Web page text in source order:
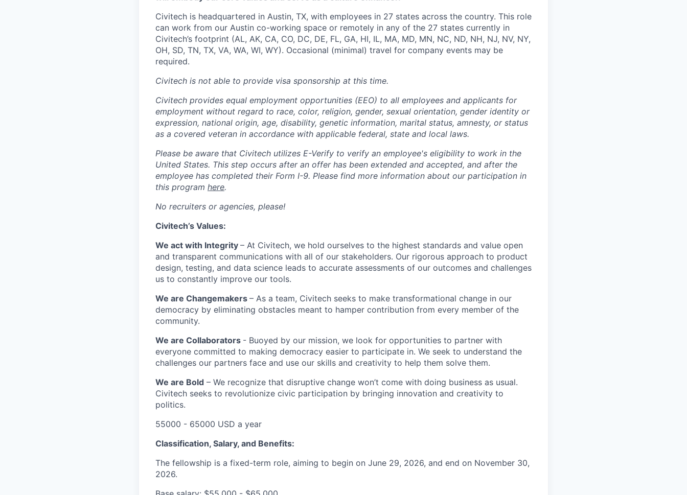
Civitech is headquartered in Austin, TX, with employees in 27 states across the country. This role
can work from our Austin co-working space or remotely in any of the 27 states currently in
Civitech’s footprint (AL, AK, CA, CO, DC, DE, FL, GA, HI, IL, MA, MD, MN, NC, ND, NH, NJ, NV, NY,
OH, SD, TN, TX, VA, WA, WI, WY). Occasional (minimal) travel for company events may be
required.
Civitech is not able to provide visa sponsorship at this time.
Civitech provides equal employment opportunities (EEO) to all employees and applicants for
employment without regard to race, color, religion, gender, sexual orientation, gender identity or
expression, national origin, age, disability, genetic information, marital status, amnesty, or status
as a covered veteran in accordance with applicable federal, state and local laws.
Please be aware that Civitech utilizes E-Verify to verify an employee's eligibility to work in the
United States. This step occurs after an offer has been extended and accepted, and after the
employee has completed their Form I-9. Please find more information about our participation in
this program here.
No recruiters or agencies, please!
Civitech’s Values:
We act with Integrity – At Civitech, we hold ourselves to the highest standards and value open
and transparent communications with all of our stakeholders. Our rigorous approach to product
design, testing, and data science leads to accurate assessments of our outcomes and challenges
us to constantly improve our tools.
We are Changemakers – As a team, Civitech seeks to make transformational change in our
democracy by eliminating obstacles meant to hamper contribution from every member of the
community.
We are Collaborators - Buoyed by our mission, we look for opportunities to partner with
everyone committed to making democracy easier to participate in. We seek to understand the
challenges our partners face and use our skills and creativity to help them solve them.
We are Bold – We recognize that disruptive change won’t come with doing business as usual.
Civitech seeks to revolutionize civic participation by bringing innovation and creativity to
politics.
55000 - 65000 USD a year
Classification, Salary, and Benefits:
The fellowship is a fixed-term role, aiming to begin on June 29, 2026, and end on November 30,
2026.